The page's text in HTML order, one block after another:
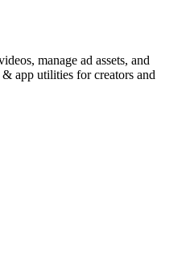
manage ad assets, and
app utilities for creators and